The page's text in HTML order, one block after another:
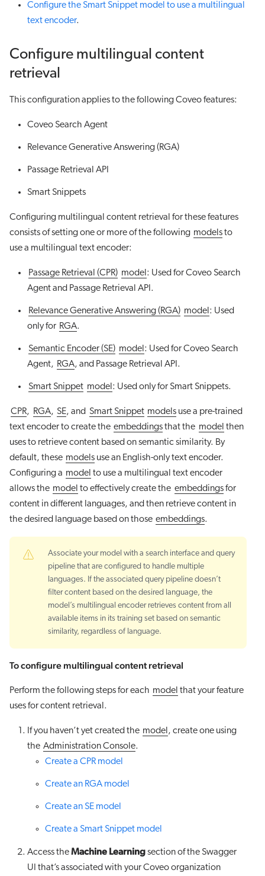
Configure the Smart Snippet model to use a multilingual
text encoder.
Configure multilingual content
retrieval
This configuration applies to the following Coveo features:
Coveo Search Agent
Relevance Generative Answering (RGA)
Passage Retrieval API
Smart Snippets
Configuring multilingual content retrieval for these features
consists of setting one or more of the following modelsto
use a multilingual text encoder:
Passage Retrieval (CPR) model : Used for Coveo Search
Agent and Passage Retrieval API.
Relevance Generative Answering (RGA) model : Used
only for RGA.
Semantic Encoder (SE) model : Used for Coveo Search
Agent, RGA, and Passage Retrieval API.
Smart Snippet model : Used only for Smart Snippets.
CPR, RGA, SE, and Smart Snippet modelsuse a pre-trained
text encoder to create the embeddingsthat the model then
uses to retrieve content based on semantic similarity. By
default, these models use an English-only text encoder.
Configuring a model to use a multilingual text encoder
allows the model to effectively create the embeddingsfor
content in different languages, and then retrieve content in
the desired language based on those embeddings.
Associate your model with a search interface and query
pipeline that are configured to handle multiple
languages. If the associated query pipeline doesn’t
filter content based on the desired language, the
model’s multilingual encoder retrieves content from all
available items in its training set based on semantic
similarity, regardless of language.
To configure multilingual content retrieval
Perform the following steps for each model that your feature
uses for content retrieval.
If you haven’t yet created the model , create one using
the Administration Console.
Create a CPR model
Create an RGA model
Create an SE model
Create a Smart Snippet model
Access theMachine Learningsection of the Swagger
UI that’s associated with your Coveo organization